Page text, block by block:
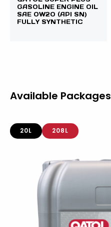
GASOLINE ENGINE OIL
SAE 0W20 (API SN)
FULLY SYNTHETIC
Available Packages
20L 208L